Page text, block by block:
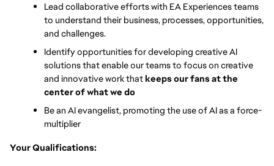
Lead collaborative efforts with EA Experiences teams
to understand their business, processes, opportunities,
and challenges.
Identify opportunities for developing creative AI
solutions that enable our teams to focus on creative
and innovative work that keeps our fans at the
center of what we do
Be an AI evangelist, promoting the use of AI as a force-
multiplier
Your Qualifications: